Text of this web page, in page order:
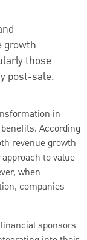
growth
those
post-sale.
in
According
revenue growth
to value
when
companies
sponsors